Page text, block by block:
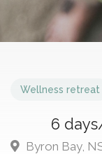
Wellness retreat
6
Byron Bay,